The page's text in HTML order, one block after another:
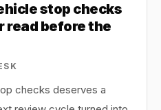
stop checks
read before the
checks deserves a